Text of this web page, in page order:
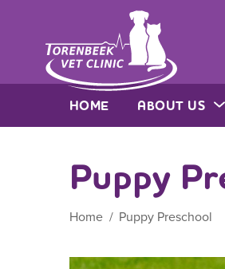
HOME ABOUT US
Puppy
Home Puppy Preschool